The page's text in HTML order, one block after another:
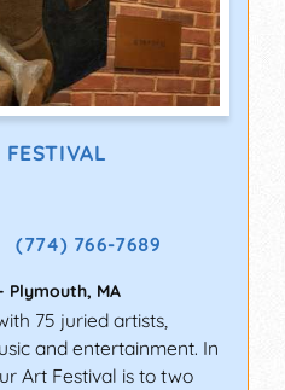
(774) 766-7689
Plymouth, MA
75 juried artists,
and entertainment. In
Art Festival is to two